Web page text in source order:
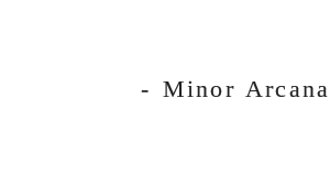
- Minor